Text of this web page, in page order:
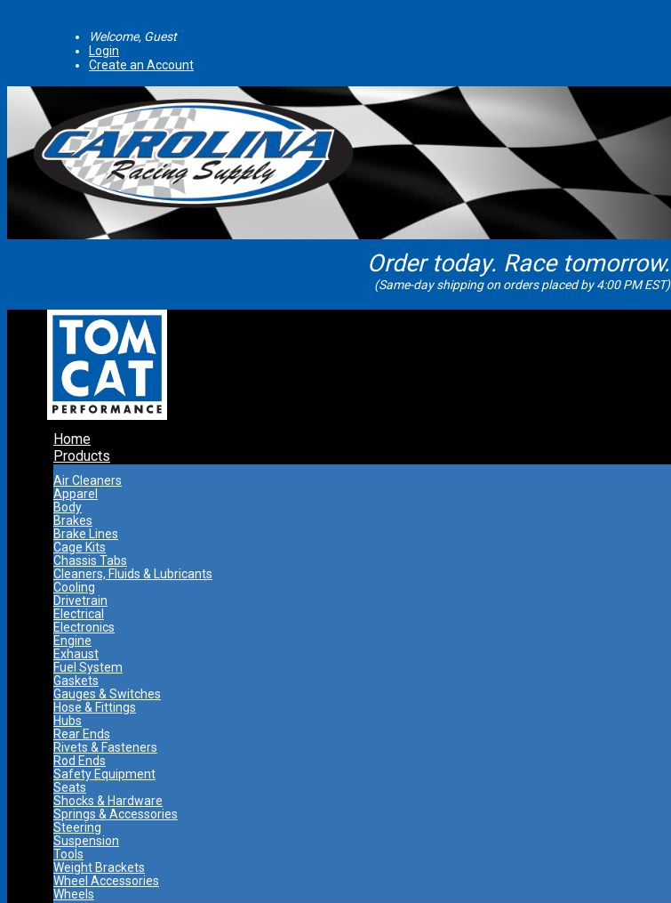
Welcome, Guest
Login
Create an Account
Order today. Race tomorrow.
(Same-day shipping on orders placed by 4:00 PM EST)
Home
Products
Air Cleaners
Apparel
Body
Brakes
Brake Lines
Cage Kits
Chassis Tabs
Cleaners, Fluids & Lubricants
Cooling
Drivetrain
Electrical
Electronics
Engine
Exhaust
Fuel System
Gaskets
Gauges & Switches
Hose & Fittings
Hubs
Rear Ends
Rivets & Fasteners
Rod Ends
Safety Equipment
Seats
Shocks & Hardware
Springs & Accessories
Steering
Suspension
Tools
Weight Brackets
Wheel Accessories
Wheels